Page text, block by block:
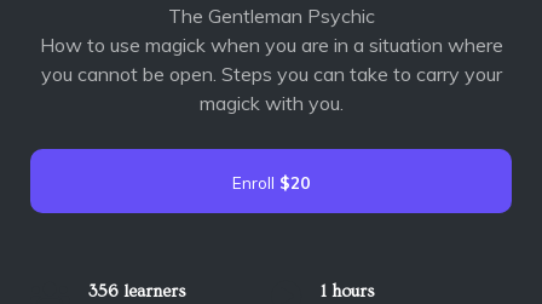
The Gentleman Psychic
How to use magick when you are in a situation where
you cannot be open. Steps you can take to carry your
magick with you.
Enroll $20
356 learners 1 hours